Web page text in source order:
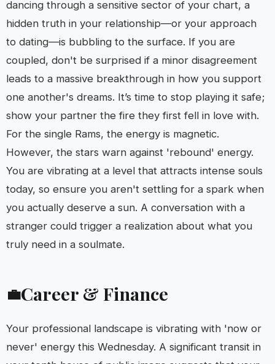
dancing through a sensitive sector of your chart, a
hidden truth in your relationship—or your approach
to dating—is bubbling to the surface. If you are
coupled, don't be surprised if a minor disagreement
leads to a massive breakthrough in how you support
one another's dreams. It’s time to stop playing it safe;
show your partner the fire they first fell in love with.
For the single Rams, the energy is magnetic.
However, the stars warn against 'rebound' energy.
You are vibrating at a level that attracts intense souls
today, so ensure you aren't settling for a spark when
you actually deserve a sun. A conversation with a
stranger could trigger a realization about what you
truly need in a soulmate.
💼Career & Finance
Your professional landscape is vibrating with 'now or
never' energy this Wednesday. A significant transit in